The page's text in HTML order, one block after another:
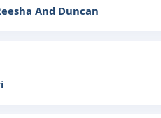
And Duncan